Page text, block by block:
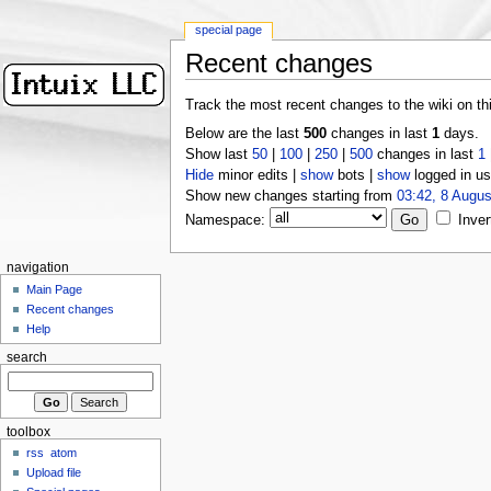
Recent changes
Track the most recent changes to the wiki on
Below are the last 500changes in last 1days.
Show last 50| 100| 250| 500changes in last 1
Hideminor edits | showbots | showlogged in
Show new changes starting from 03:42, 8
Namespace:
special page
navigation
Main Page
Recent changes
Help
search
toolbox
rss
atom
Upload file